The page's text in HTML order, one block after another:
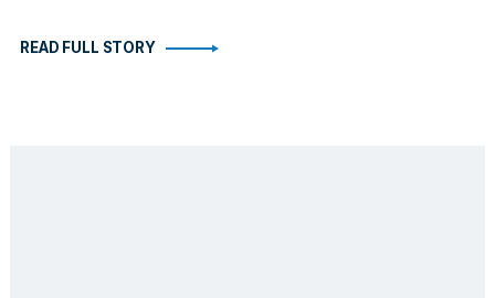
READ FULL STORY